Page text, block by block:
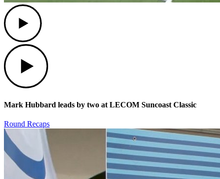
Mark Hubbard leads by two at LECOM Suncoast Classic
Round Recaps